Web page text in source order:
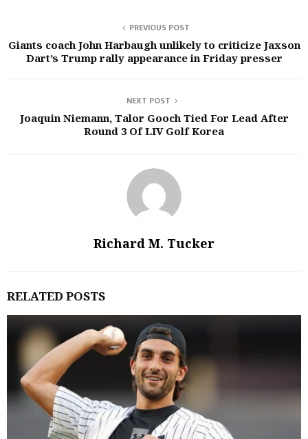
PREVIOUS POST
Giants coach John Harbaugh unlikely to criticize Jaxson
Dart’s Trump rally appearance in Friday presser
NEXT POST
Joaquin Niemann, Talor Gooch Tied For Lead After
Round 3 Of LIV Golf Korea
Richard M. Tucker
RELATED POSTS